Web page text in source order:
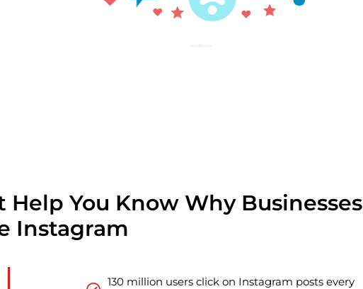
Help You Know Why Businesses
Instagram
130 million users click on Instagram posts every